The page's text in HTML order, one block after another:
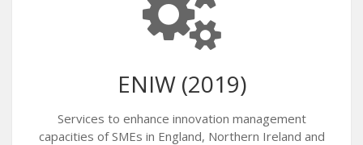
ENIW (2019)
Services to enhance innovation management
capacities of SMEs in England, Northern Ireland and